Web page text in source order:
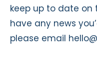
keep up to date on
have any news
please email